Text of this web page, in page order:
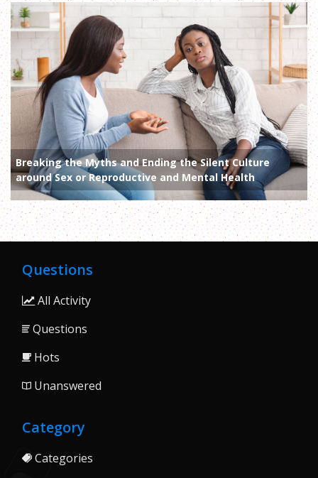
Breaking the Myths and Ending the Silent Culture
around Sex or Reproductive and Mental Health
Questions
All Activity
Questions
Hots
Unanswered
Category
Categories